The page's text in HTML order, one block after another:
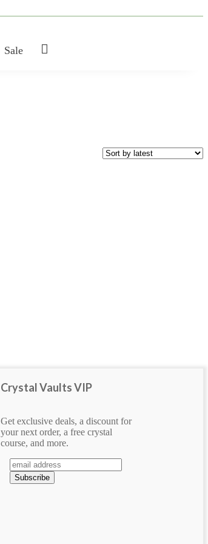
Sale
Crystal Vaults VIP
Get exclusive deals, a discount for
your next order, a free crystal
course, and more.